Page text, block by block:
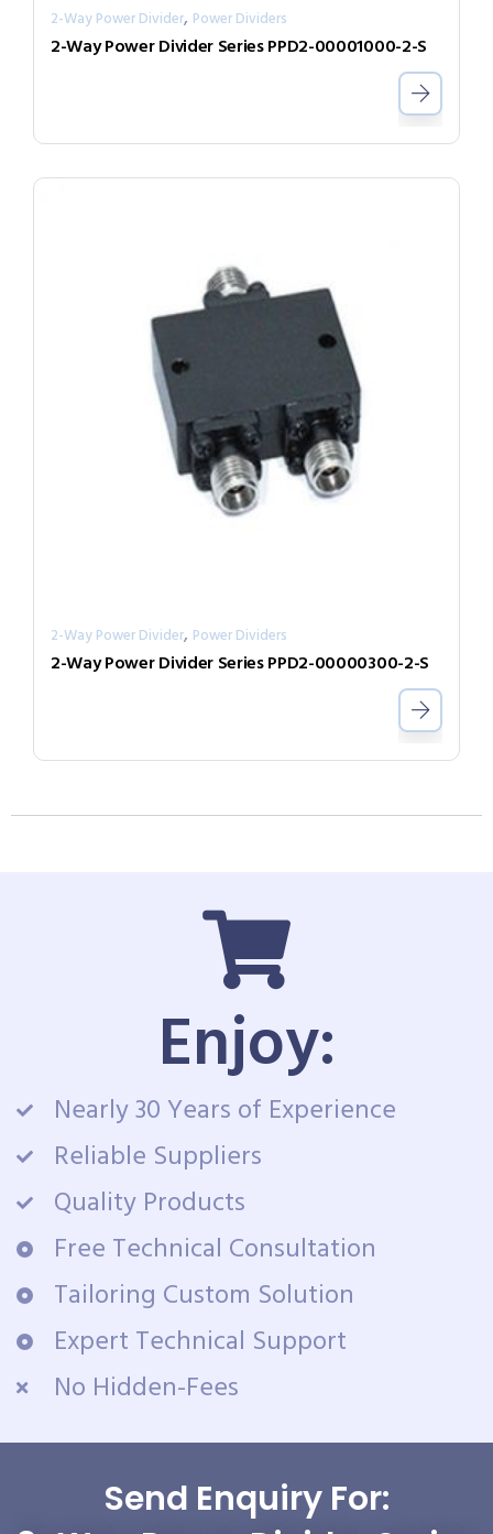
2-Way Power Divider, Power Dividers
2-Way Power Divider Series PPD2-00001000-2-S
2-Way Power Divider, Power Dividers
2-Way Power Divider Series PPD2-00000300-2-S
Enjoy:
Nearly 30 Years of Experience
Reliable Suppliers
Quality Products
Free Technical Consultation
Tailoring Custom Solution
Expert Technical Support
No Hidden-Fees
Send Enquiry For: